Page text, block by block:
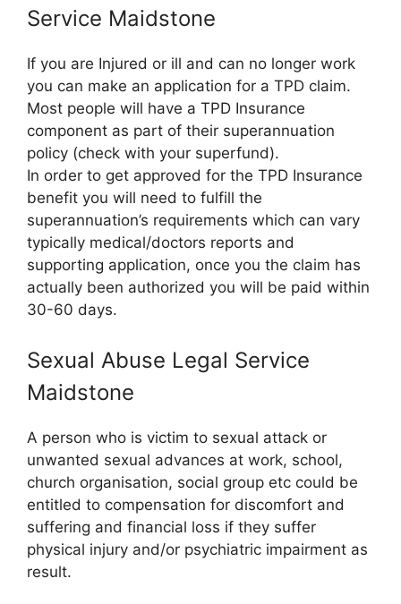
Service Maidstone
If you are Injured or ill and can no longer work
you can make an application for a TPD claim.
Most people will have a TPD Insurance
component as part of their superannuation
policy (check with your superfund).
In order to get approved for the TPD Insurance
benefit you will need to fulfill the
superannuation’s requirements which can vary
typically medical/doctors reports and
supporting application, once you the claim has
actually been authorized you will be paid within
30-60 days.
Sexual Abuse Legal Service
Maidstone
A person who is victim to sexual attack or
unwanted sexual advances at work, school,
church organisation, social group etc could be
entitled to compensation for discomfort and
suffering and financial loss if they suffer
physical injury and/or psychiatric impairment as
result.